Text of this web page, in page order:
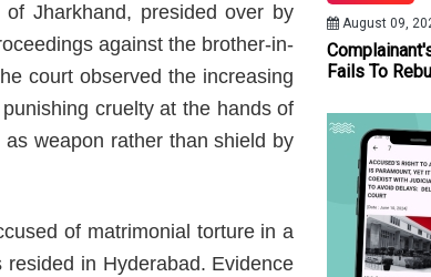
Jharkhand, presided over by
against the brother-in-
court observed the increasing
cruelty at the hands of
weapon rather than shield by
of matrimonial torture in a
in Hyderabad. Evidence
August 09,
Fails To